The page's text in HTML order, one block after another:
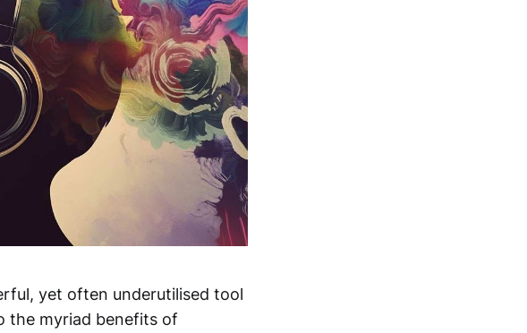
yet often underutilised tool
the myriad benefits of